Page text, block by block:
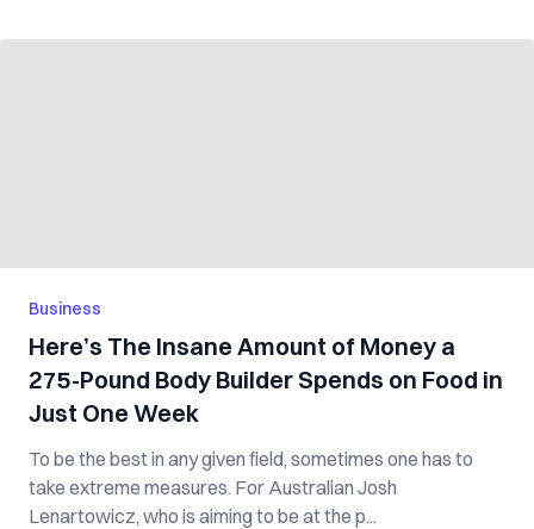
Business
Here’s The Insane Amount of Money a
275-Pound Body Builder Spends on Food in
Just One Week
To be the best in any given field, sometimes one has to
take extreme measures. For Australian Josh
Lenartowicz, who is aiming to be at the p...